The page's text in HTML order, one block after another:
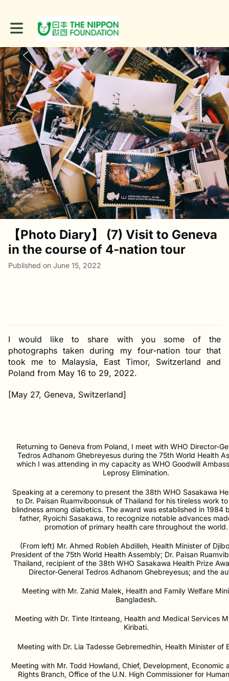
Toggle main navigation
【Photo Diary】 (7) Visit to Geneva
in the course of 4-nation tour
Published on June 15, 2022
I would like to share with you some of the
photographs taken during my four-nation tour that
took me to Malaysia, East Timor, Switzerland and
Poland from May 16 to 29, 2022.
[May 27, Geneva, Switzerland]
Returning to Geneva from Poland, I meet with WHO Director-
Tedros Adhanom Ghebreyesus during the 75th World Health
which I was attending in my capacity as WHO Goodwill
Leprosy Elimination.
Speaking at a ceremony to present the 38th WHO Sasakawa
to Dr. Paisan Ruamviboonsuk of Thailand for his tireless work
blindness among diabetics. The award was established in 1984
father, Ryoichi Sasakawa, to recognize notable advances
promotion of primary health care throughout the world.
(From left) Mr. Ahmed Robleh Abdilleh, Health Minister of
President of the 75th World Health Assembly; Dr. Paisan
Thailand, recipient of the 38th WHO Sasakawa Health Prize
Director-General Tedros Adhanom Ghebreyesus; and the
Meeting with Mr. Zahid Malek, Health and Family Welfare
Bangladesh.
Meeting with Dr. Tinte Itinteang, Health and Medical Services
Kiribati.
Meeting with Dr. Lia Tadesse Gebremedhin, Health Minister of
Meeting with Mr. Todd Howland, Chief, Development, Economic
Rights Branch, Office of the U.N. High Commissioner for